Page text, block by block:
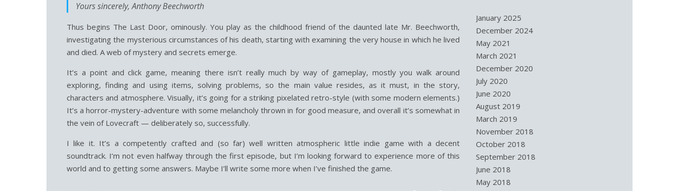
Yours sincerely, Anthony Beechworth
Thus begins The Last Door, ominously. You play as the childhood friend of the daunted late Mr. Beechworth,
investigating the mysterious circumstances of his death, starting with examining the very house in which he lived
and died. A web of mystery and secrets emerge.
It’s a point and click game, meaning there isn’t really much by way of gameplay, mostly you walk around
exploring, finding and using items, solving problems, so the main value resides, as it must, in the story,
characters and atmosphere. Visually, it’s going for a striking pixelated retro-style (with some modern elements.)
It’s a horror-mystery-adventure with some melancholy thrown in for good measure, and overall it’s somewhat in
the vein of Lovecraft — deliberately so, successfully.
I like it. It’s a competently crafted and (so far) well written atmospheric little indie game with a decent
soundtrack. I’m not even halfway through the first episode, but I’m looking forward to experience more of this
world and to getting some answers. Maybe I’ll write some more when I’ve finished the game.
January 2025
December 2024
May 2021
March 2021
December 2020
July 2020
June 2020
August 2019
March 2019
November 2018
October 2018
September 2018
June 2018
May 2018